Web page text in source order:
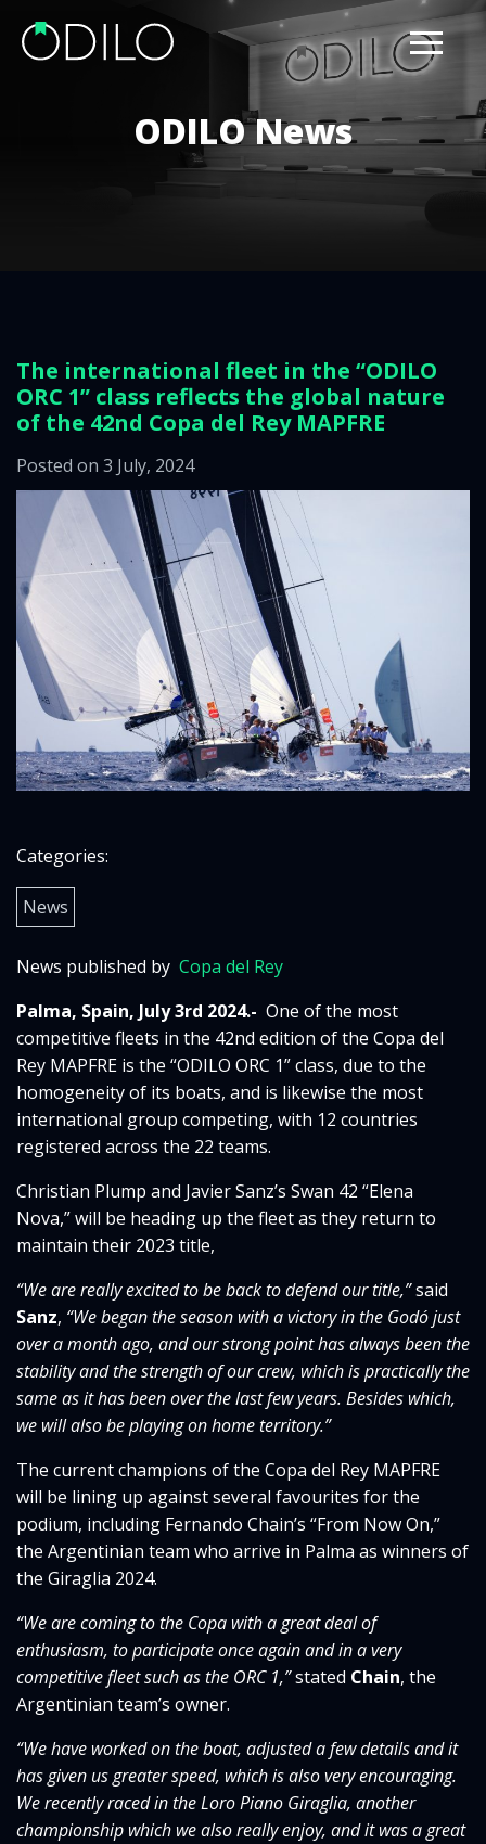
ODILO News
The international fleet in the “ODILO
ORC 1” class reflects the global nature
of the 42nd Copa del Rey MAPFRE
Posted on 3 July, 2024
Categories:
News
News published by Copa del Rey
Palma, Spain, July 3rd 2024.- One of the most
competitive fleets in the 42nd edition of the Copa del
Rey MAPFRE is the “ODILO ORC 1” class, due to the
homogeneity of its boats, and is likewise the most
international group competing, with 12 countries
registered across the 22 teams.
Christian Plump and Javier Sanz’s Swan 42 “Elena
Nova,” will be heading up the fleet as they return to
maintain their 2023 title,
“We are really excited to be back to defend our title,”said
Sanz, “We began the season with a victory in the Godó just
over a month ago, and our strong point has always been the
stability and the strength of our crew, which is practically the
same as it has been over the last few years. Besides which,
we will also be playing on home territory.”
The current champions of the Copa del Rey MAPFRE
will be lining up against several favourites for the
podium, including Fernando Chain’s “From Now On,”
the Argentinian team who arrive in Palma as winners of
the Giraglia 2024.
“We are coming to the Copa with a great deal of
enthusiasm, to participate once again and in a very
competitive fleet such as the ORC 1,”stated Chain, the
Argentinian team’s owner.
“We have worked on the boat, adjusted a few details and it
has given us greater speed, which is also very encouraging.
We recently raced in the Loro Piano Giraglia, another
championship which we also really enjoy, and it was a great